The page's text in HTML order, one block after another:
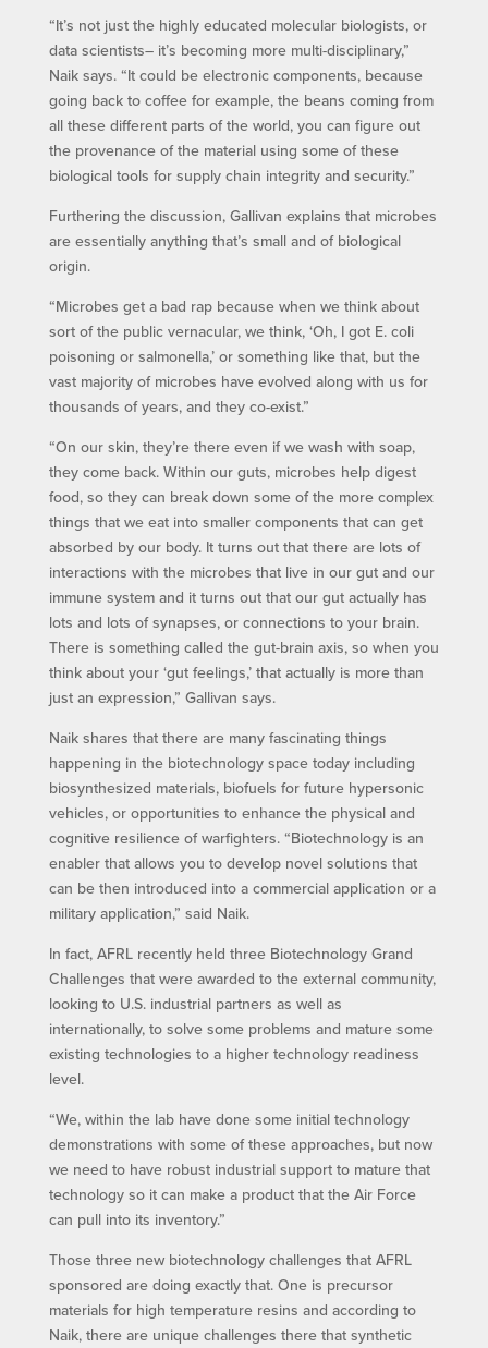
“It’s not just the highly educated molecular biologists, or
data scientists– it’s becoming more multi-disciplinary,”
Naik says. “It could be electronic components, because
going back to coffee for example, the beans coming from
all these different parts of the world, you can figure out
the provenance of the material using some of these
biological tools for supply chain integrity and security.”
Furthering the discussion, Gallivan explains that microbes
are essentially anything that’s small and of biological
origin.
“Microbes get a bad rap because when we think about
sort of the public vernacular, we think, ‘Oh, I got E. coli
poisoning or salmonella,’ or something like that, but the
vast majority of microbes have evolved along with us for
thousands of years, and they co-exist.”
“On our skin, they’re there even if we wash with soap,
they come back. Within our guts, microbes help digest
food, so they can break down some of the more complex
things that we eat into smaller components that can get
absorbed by our body. It turns out that there are lots of
interactions with the microbes that live in our gut and our
immune system and it turns out that our gut actually has
lots and lots of synapses, or connections to your brain.
There is something called the gut-brain axis, so when you
think about your ‘gut feelings,’ that actually is more than
just an expression,” Gallivan says.
Naik shares that there are many fascinating things
happening in the biotechnology space today including
biosynthesized materials, biofuels for future hypersonic
vehicles, or opportunities to enhance the physical and
cognitive resilience of warfighters. “Biotechnology is an
enabler that allows you to develop novel solutions that
can be then introduced into a commercial application or a
military application,” said Naik.
In fact, AFRL recently held three Biotechnology Grand
Challenges that were awarded to the external community,
looking to U.S. industrial partners as well as
internationally, to solve some problems and mature some
existing technologies to a higher technology readiness
level.
“We, within the lab have done some initial technology
demonstrations with some of these approaches, but now
we need to have robust industrial support to mature that
technology so it can make a product that the Air Force
can pull into its inventory.”
Those three new biotechnology challenges that AFRL
sponsored are doing exactly that. One is precursor
materials for high temperature resins and according to
Naik, there are unique challenges there that synthetic